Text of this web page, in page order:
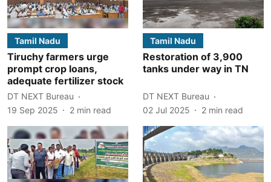
Tamil Nadu
Tiruchy farmers urge
prompt crop loans,
adequate fertilizer stock
DT NEXT Bureau
19 Sep 2025
2 min read
Tamil Nadu
Restoration of 3,900
tanks under way in TN
DT NEXT Bureau
02 Jul 2025
2 min read